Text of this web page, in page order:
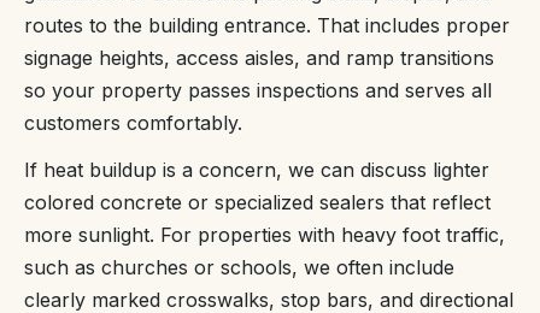
routes to the building entrance. That includes proper
signage heights, access aisles, and ramp transitions
so your property passes inspections and serves all
customers comfortably.
If heat buildup is a concern, we can discuss lighter
colored concrete or specialized sealers that reflect
more sunlight. For properties with heavy foot traffic,
such as churches or schools, we often include
clearly marked crosswalks, stop bars, and directional